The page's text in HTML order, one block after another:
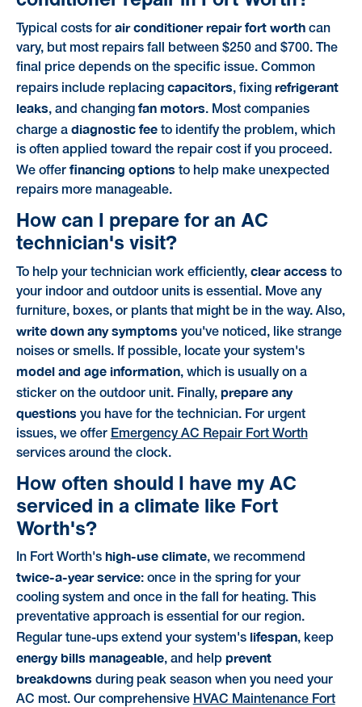
Typical costs for air conditioner repair fort worthcan
vary, but most repairs fall between $250 and $700. The
final price depends on the specific issue. Common
repairs include replacing capacitors, fixing refrigerant
leaks, and changing fan motors. Most companies
charge a diagnostic feeto identify the problem, which
is often applied toward the repair cost if you proceed.
We offer financing options to help make unexpected
repairs more manageable.
How can I prepare for an AC
technician's visit?
To help your technician work efficiently, clear access to
your indoor and outdoor units is essential. Move any
furniture, boxes, or plants that might be in the way. Also,
write down any symptoms you've noticed, like strange
noises or smells. If possible, locate your system's
model and age information, which is usually on a
sticker on the outdoor unit. Finally, prepare any
questions you have for the technician. For urgent
issues, we offer Emergency AC Repair Fort Worth
services around the clock.
How often should I have my AC
serviced in a climate like Fort
Worth's?
In Fort Worth's high-use climate, we recommend
twice-a-year service: once in the spring for your
cooling system and once in the fall for heating. This
preventative approach is essential for our region.
Regular tune-ups extend your system's lifespan, keep
energy bills manageable, and help prevent
breakdowns during peak season when you need your
AC most. Our comprehensive HVAC Maintenance Fort